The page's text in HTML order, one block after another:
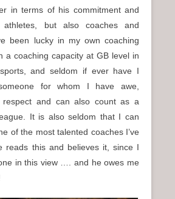
in terms of his commitment and
athletes, but also coaches and
been lucky in my own coaching
a coaching capacity at GB level in
and seldom if ever have I
for whom I have awe,
respect and can also count as a
It is also seldom that I can
of the most talented coaches I’ve
reads this and believes it, since I
in this view …. and he owes me